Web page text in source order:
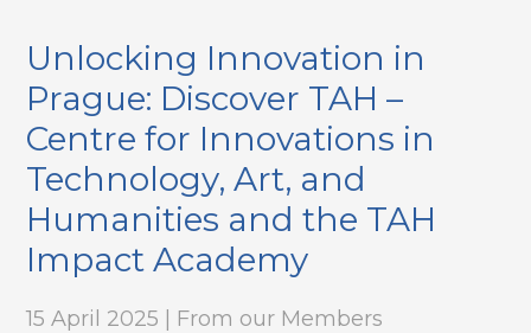
Unlocking Innovation in
Prague: Discover TAH –
Centre for Innovations in
Technology, Art, and
Humanities and the TAH
Impact Academy
15 April 2025 | From our Members